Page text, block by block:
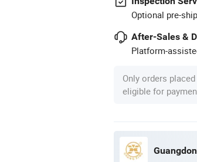
Optional pre-
After-Sales &
Platform-
Only orders
eligible for